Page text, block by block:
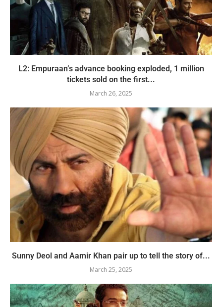
L2: Empuraan’s advance booking exploded, 1 million
tickets sold on the first...
March 26, 2025
Sunny Deol and Aamir Khan pair up to tell the story of...
March 25, 2025